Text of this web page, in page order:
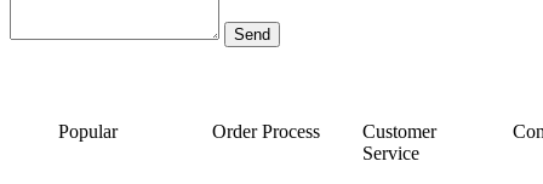
Popular Order Process
Customer
Service